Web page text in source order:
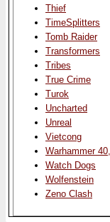
Thief
TimeSplitters
Tomb Raider
Transformers
Tribes
True Crime
Turok
Uncharted
Unreal
Vietcong
Warhammer
Watch Dogs
Wolfenstein
Zeno Clash